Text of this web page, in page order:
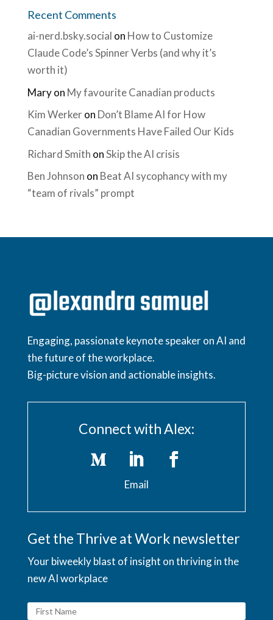
Recent Comments
ai-nerd.bsky.social on How to Customize
Claude Code’s Spinner Verbs (and why it’s
worth it)
Maryon My favourite Canadian products
Kim Werkeron Don’t Blame AI for How
Canadian Governments Have Failed Our Kids
Richard Smith onSkip the AI crisis
Ben Johnson on Beat AI sycophancy with my
“team of rivals” prompt
Engaging, passionate keynote speaker on AI and
the future of the workplace.
Big-picture vision and actionable insights.
Connect with Alex:
Email
Get the Thrive at Work newsletter
Your biweekly blast of insight on thriving in the
new AI workplace